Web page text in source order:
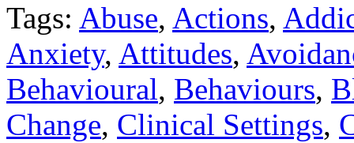
Tags: Abuse, Actions,
Anxiety, Attitudes,
Behavioural, Behaviours,
Change, Clinical Settings,